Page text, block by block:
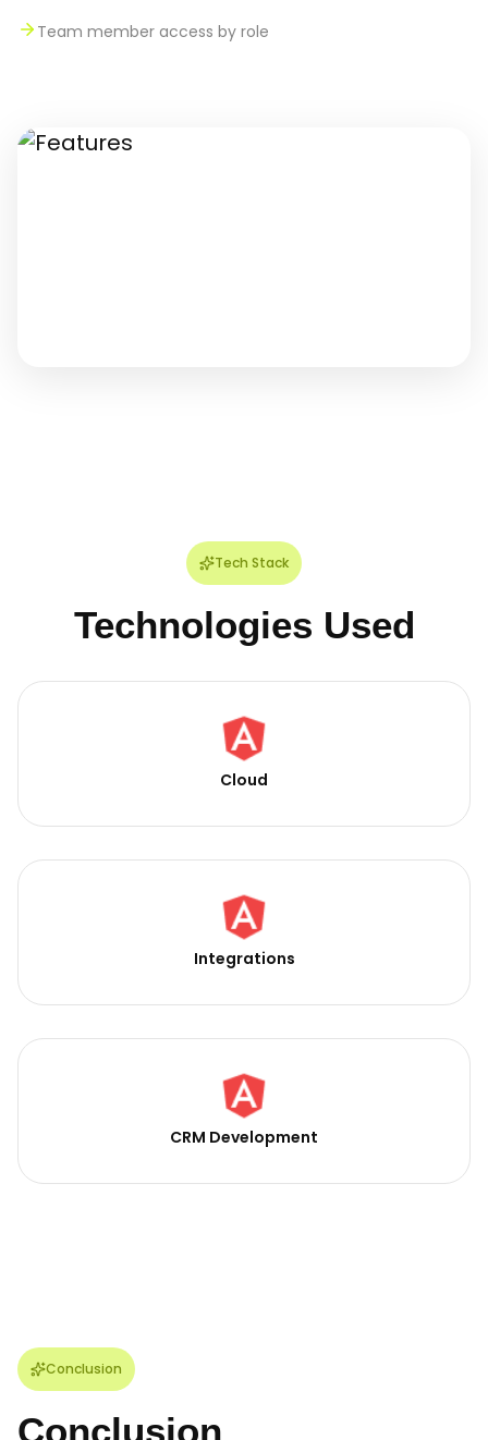
Team member access by role
Tech Stack
Technologies Used
Cloud
Integrations
CRM Development
Conclusion
Conclusion